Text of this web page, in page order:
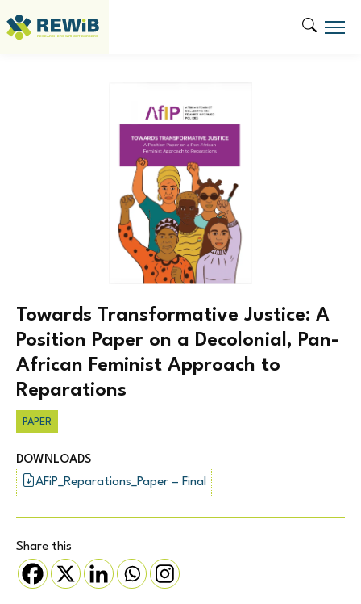
Towards Transformative Justice: A
Position Paper on a Decolonial, Pan-
African Feminist Approach to
Reparations
PAPER
DOWNLOADS
AFiP_Reparations_Paper – Final
Share this